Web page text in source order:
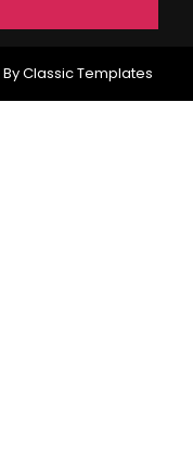
By Classic Templates